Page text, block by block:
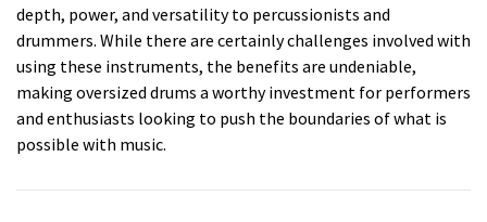
depth, power, and versatility to percussionists and
drummers. While there are certainly challenges involved with
using these instruments, the benefits are undeniable,
making oversized drums a worthy investment for performers
and enthusiasts looking to push the boundaries of what is
possible with music.